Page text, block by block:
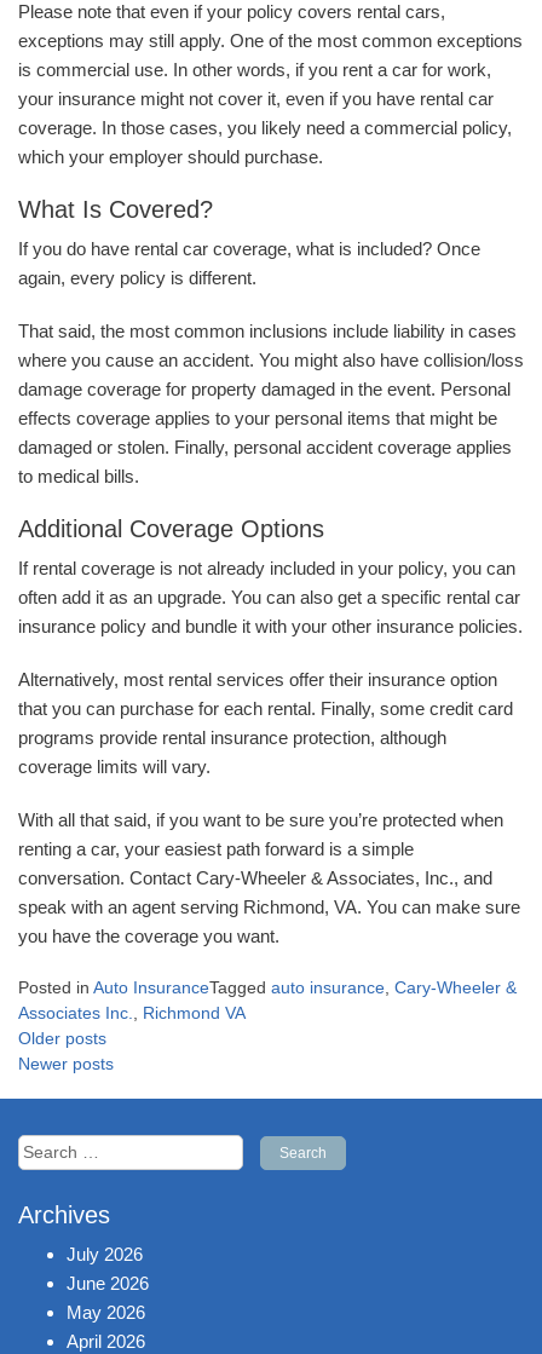
Please note that even if your policy covers rental cars,
exceptions may still apply. One of the most common exceptions
is commercial use. In other words, if you rent a car for work,
your insurance might not cover it, even if you have rental car
coverage. In those cases, you likely need a commercial policy,
which your employer should purchase.
What Is Covered?
If you do have rental car coverage, what is included? Once
again, every policy is different.
That said, the most common inclusions include liability in cases
where you cause an accident. You might also have collision/loss
damage coverage for property damaged in the event. Personal
effects coverage applies to your personal items that might be
damaged or stolen. Finally, personal accident coverage applies
to medical bills.
Additional Coverage Options
If rental coverage is not already included in your policy, you can
often add it as an upgrade. You can also get a specific rental car
insurance policy and bundle it with your other insurance policies.
Alternatively, most rental services offer their insurance option
that you can purchase for each rental. Finally, some credit card
programs provide rental insurance protection, although
coverage limits will vary.
With all that said, if you want to be sure you’re protected when
renting a car, your easiest path forward is a simple
conversation. Contact Cary-Wheeler & Associates, Inc., and
speak with an agent serving Richmond, VA. You can make sure
you have the coverage you want.
Posted in Auto InsuranceTagged auto insurance, Cary-Wheeler &
Associates Inc., Richmond VA
Posts
navigation
Older posts
Newer posts
Search
for:
Archives
July 2026
June 2026
May 2026
April 2026